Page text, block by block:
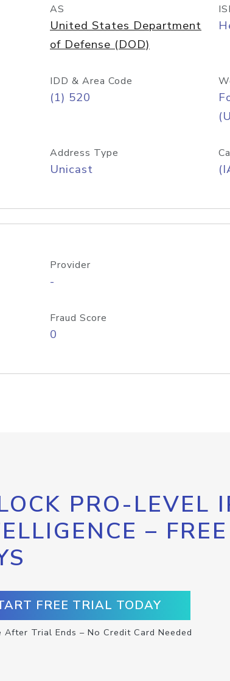
AS
United States Department
of Defense (DOD)
IDD & Area Code
(1) 520
Address Type
Unicast
Provider
-
Fraud Score
0
PRO-LEVEL
–
FREE TRIAL TODAY
After Trial Ends – No Credit Card Needed